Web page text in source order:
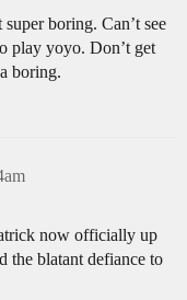
boring. Can’t see
play yoyo. Don’t get
boring.
now officially up
the blatant defiance to